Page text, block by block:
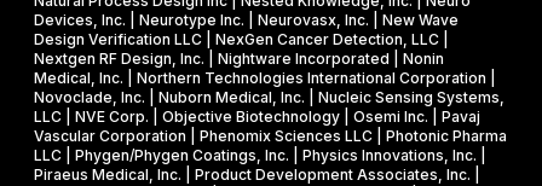
Devices, Inc. | Neurotype Inc. | Neurovasx, Inc. | New Wave
Design Verification LLC | NexGen Cancer Detection, LLC |
Nextgen RF Design, Inc. | Nightware Incorporated | Nonin
Medical, Inc. | Northern Technologies International Corporation |
Novoclade, Inc. | Nuborn Medical, Inc. | Nucleic Sensing Systems,
LLC | NVE Corp. | Objective Biotechnology | Osemi Inc. | Pavaj
Vascular Corporation | Phenomix Sciences LLC | Photonic Pharma
LLC | Phygen/Phygen Coatings, Inc. | Physics Innovations, Inc. |
Piraeus Medical, Inc. | Product Development Associates, Inc. |